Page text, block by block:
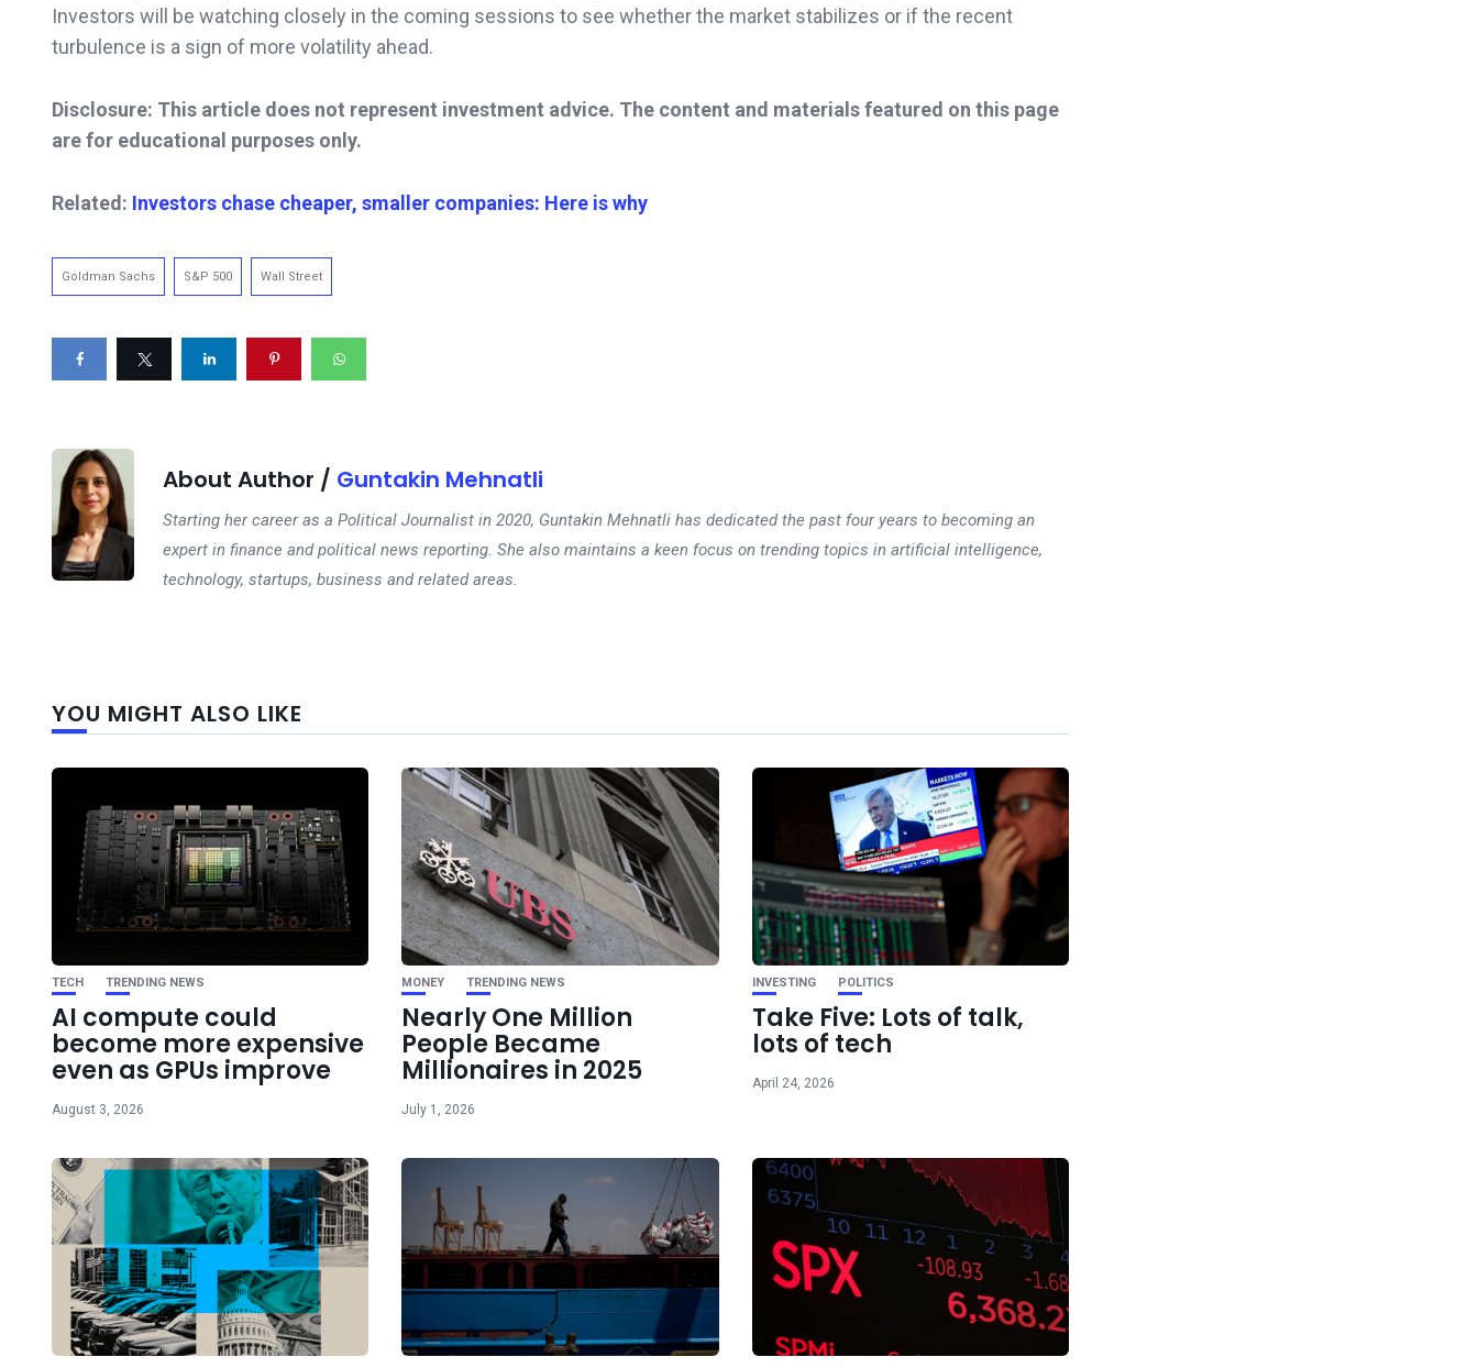
Investors will be watching closely in the coming sessions to see whether the market stabilizes or if the recent
turbulence is a sign of more volatility ahead.
Disclosure: This article does not represent investment advice. The content and materials featured on this page
are for educational purposes only.
Related: Investors chase cheaper, smaller companies: Here is why
Goldman Sachs S&P 500 Wall Street
About Author / Guntakin Mehnatli
Starting her career as a Political Journalist in 2020, Guntakin Mehnatli has dedicated the past four years to becoming an
expert in finance and political news reporting. She also maintains a keen focus on trending topics in artificial intelligence,
technology, startups, business and related areas.
YOU MIGHT ALSO LIKE
TECH TRENDING NEWS
AI compute could
become more expensive
even as GPUs improve
August 3, 2026
MONEY TRENDING NEWS
Nearly One Million
People Became
Millionaires in 2025
July 1, 2026
INVESTING POLITICS
Take Five: Lots of talk,
lots of tech
April 24, 2026
White House Talks Up a
Strong Dollar, but Investors
Remain Skeptical